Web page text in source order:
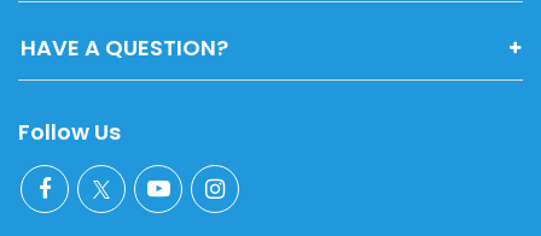
HAVE A QUESTION?
Follow Us